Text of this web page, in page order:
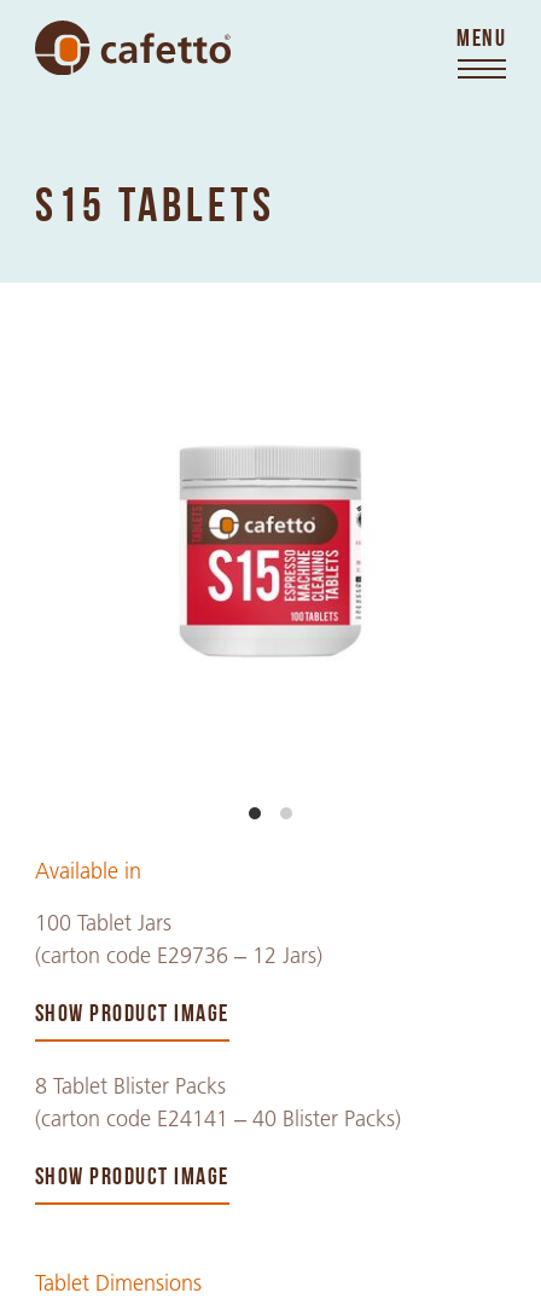
MENU
S15 TABLETS
Available in
100 Tablet Jars
(carton code E29736 – 12 Jars)
SHOW PRODUCT IMAGE
8 Tablet Blister Packs
(carton code E24141 – 40 Blister Packs)
SHOW PRODUCT IMAGE
Tablet Dimensions